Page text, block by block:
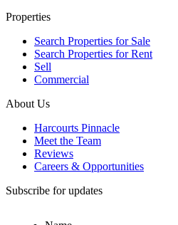
Properties
Search Properties for Sale
Search Properties for Rent
Sell
Commercial
About Us
Harcourts Pinnacle
Meet the Team
Reviews
Careers & Opportunities
Subscribe for updates